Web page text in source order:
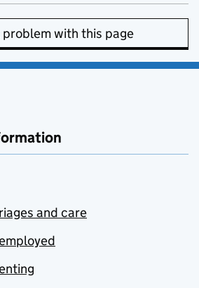
problem with this page
and care